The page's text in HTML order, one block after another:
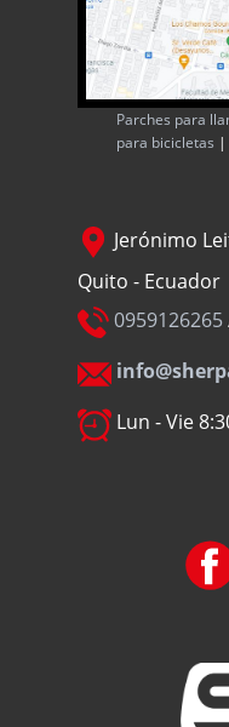
Parches para
para bicicletas |
Jerónimo
Quito - Ecuador
0959126265
Lun - Vie